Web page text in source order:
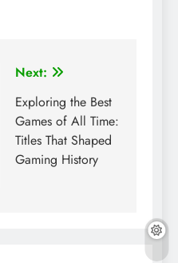
Next:
Exploring the Best
Games of All Time:
Titles That Shaped
Gaming History